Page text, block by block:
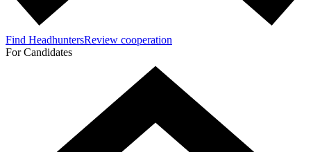
Find HeadhuntersReview cooperation
For Candidates